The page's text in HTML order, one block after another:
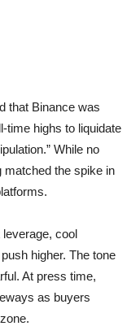
that Binance was
time highs to liquidate
While no
matched the spike in
cool
higher. The tone
At press time,
as buyers